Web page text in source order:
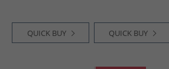
QUICK BUY QUICK BUY